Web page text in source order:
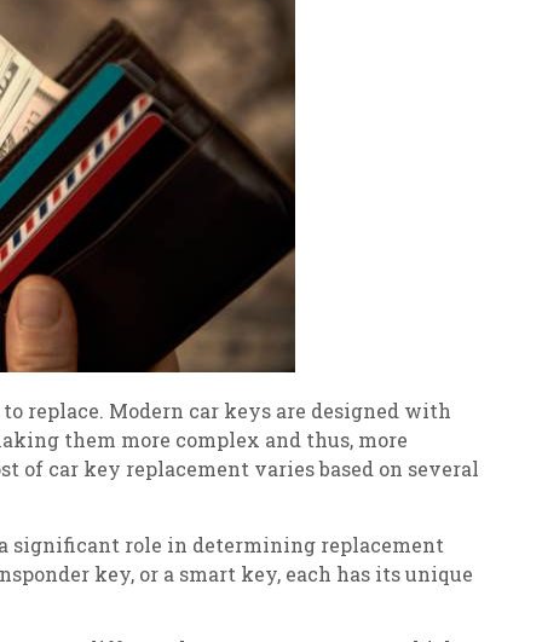
replace. Modern car keys are designed with
them more complex and thus, more
of car key replacement varies based on several
significant role in determining replacement
key, or a smart key, each has its unique